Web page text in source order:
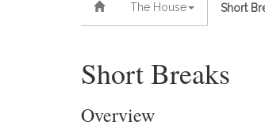
The House Short
Short Breaks
Overview